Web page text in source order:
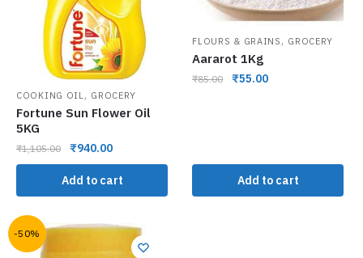
COOKING OIL, GROCERY
Fortune Sun Flower Oil
5KG
₹1,105.00 ₹940.00
Add to cart
FLOURS & GRAINS , GROCERY
Aararot 1Kg
₹85.00 ₹55.00
Add to cart
-50%